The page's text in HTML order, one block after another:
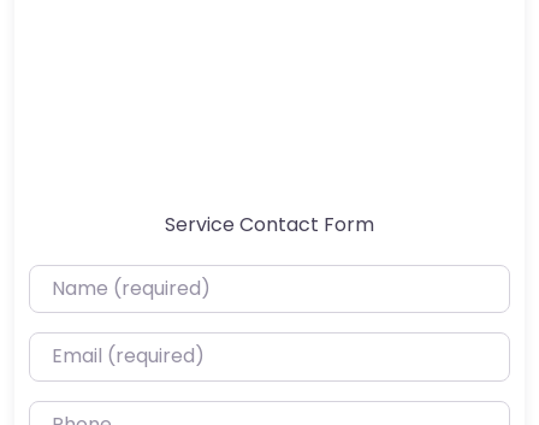
Service Contact Form
Name (required)
Email (required)
Phone